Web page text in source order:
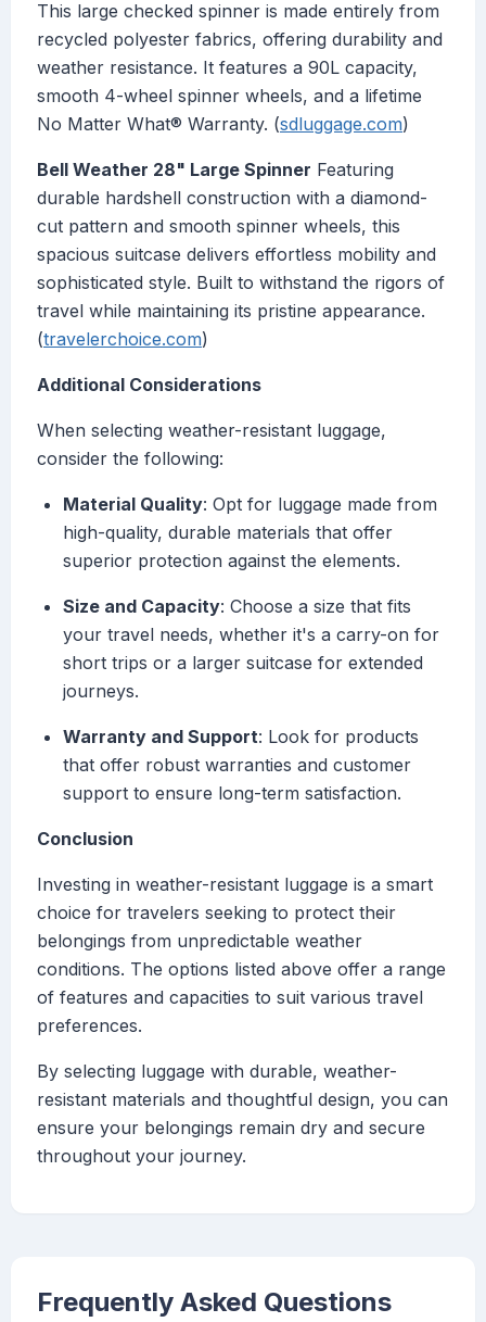
This large checked spinner is made entirely from
recycled polyester fabrics, offering durability and
weather resistance. It features a 90L capacity,
smooth 4-wheel spinner wheels, and a lifetime
No Matter What® Warranty. (sdluggage.com)
Bell Weather 28" Large Spinner Featuring
durable hardshell construction with a diamond-
cut pattern and smooth spinner wheels, this
spacious suitcase delivers effortless mobility and
sophisticated style. Built to withstand the rigors of
travel while maintaining its pristine appearance.
(travelerchoice.com)
Additional Considerations
When selecting weather-resistant luggage,
consider the following:
Material Quality: Opt for luggage made from
high-quality, durable materials that offer
superior protection against the elements.
Size and Capacity: Choose a size that fits
your travel needs, whether it's a carry-on for
short trips or a larger suitcase for extended
journeys.
Warranty and Support: Look for products
that offer robust warranties and customer
support to ensure long-term satisfaction.
Conclusion
Investing in weather-resistant luggage is a smart
choice for travelers seeking to protect their
belongings from unpredictable weather
conditions. The options listed above offer a range
of features and capacities to suit various travel
preferences.
By selecting luggage with durable, weather-
resistant materials and thoughtful design, you can
ensure your belongings remain dry and secure
throughout your journey.
Frequently Asked Questions